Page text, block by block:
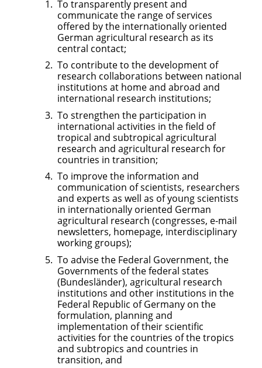
To transparently present and
communicate the range of services
offered by the internationally oriented
German agricultural research as its
central contact;
To contribute to the development of
research collaborations between national
institutions at home and abroad and
international research institutions;
To strengthen the participation in
international activities in the field of
tropical and subtropical agricultural
research and agricultural research for
countries in transition;
To improve the information and
communication of scientists, researchers
and experts as well as of young scientists
in internationally oriented German
agricultural research (congresses, e-mail
newsletters, homepage, interdisciplinary
working groups);
To advise the Federal Government, the
Governments of the federal states
(Bundesländer), agricultural research
institutions and other institutions in the
Federal Republic of Germany on the
formulation, planning and
implementation of their scientific
activities for the countries of the tropics
and subtropics and countries in
transition, and